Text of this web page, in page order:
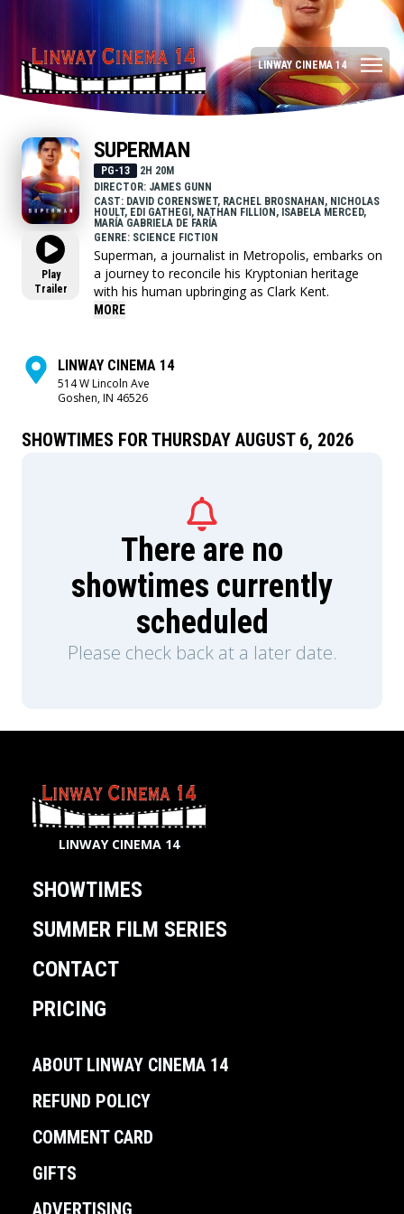
LINWAY CINEMA 14
Play
Trailer
SUPERMAN
PG-13
2H 20M
DIRECTOR: JAMES GUNN
CAST: DAVID CORENSWET, RACHEL BROSNAHAN, NICHOLAS
HOULT, EDI GATHEGI, NATHAN FILLION, ISABELA MERCED,
MARÍA GABRIELA DE FARÍA
GENRE: SCIENCE FICTION
Superman, a journalist in Metropolis, embarks on
a journey to reconcile his Kryptonian heritage
with his human upbringing as Clark Kent.
MORE
LINWAY CINEMA 14
514 W Lincoln Ave
Goshen, IN 46526
SHOWTIMES FOR THURSDAY AUGUST 6, 2026
There are no
showtimes currently
scheduled
Please check back at a later date.
LINWAY CINEMA 14
SHOWTIMES
SUMMER FILM SERIES
CONTACT
PRICING
ABOUT LINWAY CINEMA 14
REFUND POLICY
COMMENT CARD
GIFTS
ADVERTISING